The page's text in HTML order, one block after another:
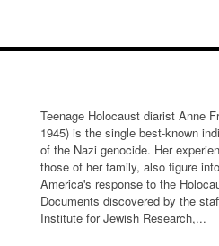
Teenage Holocaust diarist Anne
1945) is the single best-known
of the Nazi genocide. Her
those of her family, also figure
America's response to the
Documents discovered by the
Institute for Jewish Research,...